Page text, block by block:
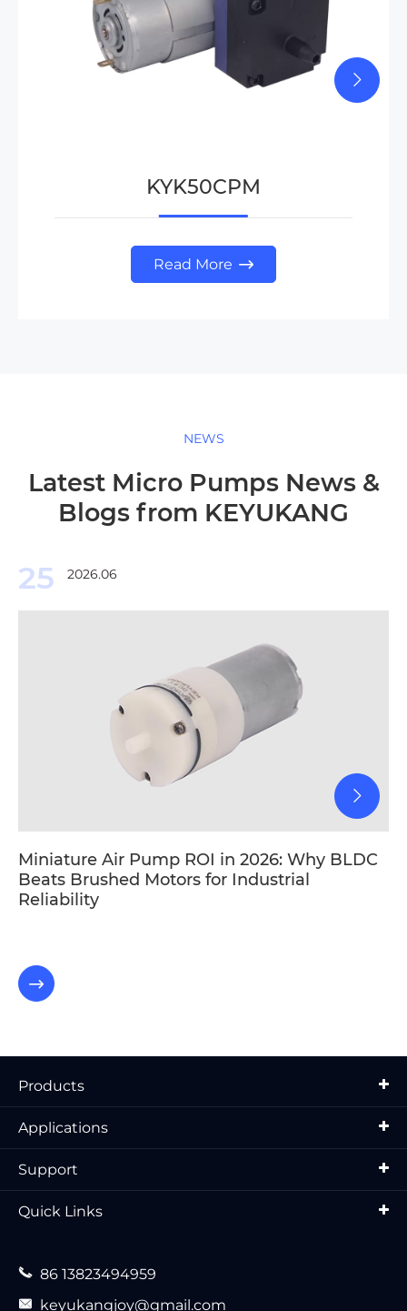
KYK50CPM
Read More 
NEWS
Latest Micro Pumps News &
Blogs from KEYUKANG
25 2026.06
Miniature Air Pump ROI in 2026: Why BLDC
Beats Brushed Motors for Industrial
Reliability

Products
Applications
Support
Quick Links
 86 13823494959
 keyukangjoy@gmail.com